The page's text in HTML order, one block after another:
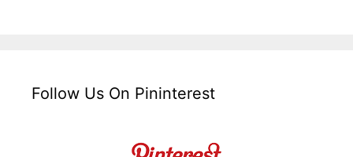
Follow Us On Pininterest